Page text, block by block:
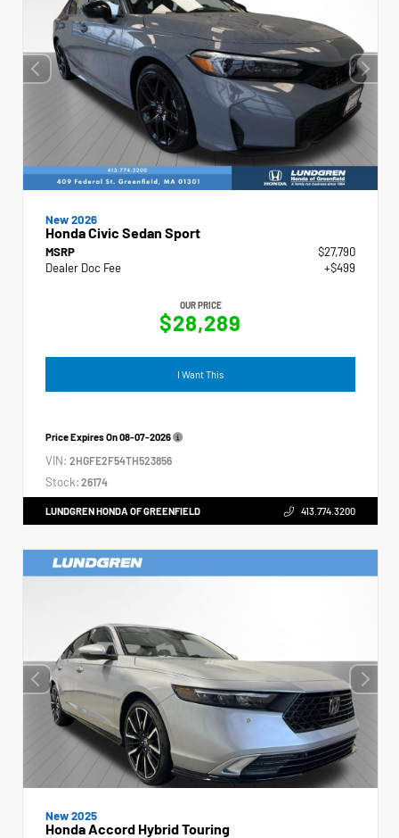
New 2026
Honda Civic Sedan Sport
MSRP
$27,790
Dealer Doc Fee
+$499
OUR PRICE
$28,289
I Want This
Price Expires On08-07-2026
VIN: 2HGFE2F54TH523856
Stock: 26174
LUNDGREN HONDA OF GREENFIELD 413.774.3200
New 2025
Honda Accord Hybrid Touring